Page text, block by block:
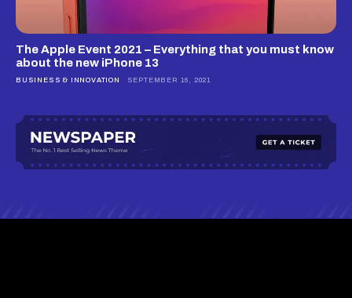
The Apple Event 2021 – Everything that you must know
about the new iPhone 13
BUSINESS & INNOVATION SEPTEMBER 16, 2021